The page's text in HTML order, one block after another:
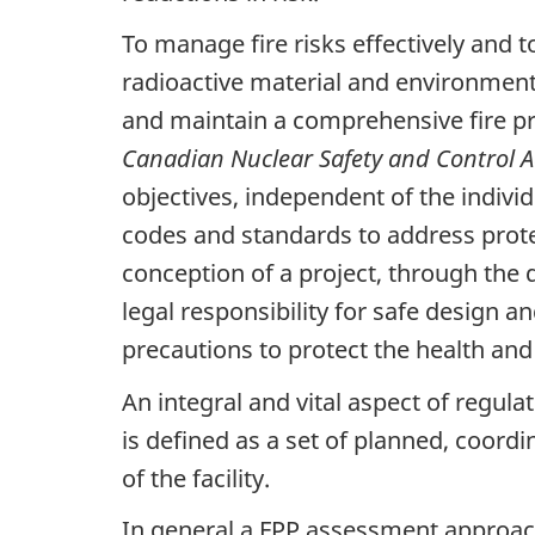
To manage fire risks effectively and
radioactive material and
and maintain a comprehensive fire
Canadian Nuclear Safety and Control
objectives, independent of the
codes and standards to address
conception of a project, through the
legal responsibility for safe design
precautions to protect the health
An integral and vital aspect of
is defined as a set of planned,
of the facility.